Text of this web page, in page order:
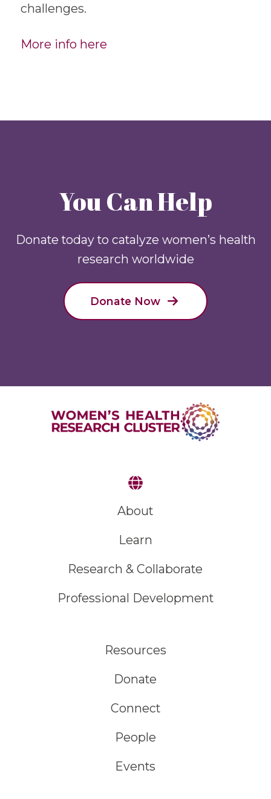
challenges.
More info here
You Can Help
Donate today to catalyze women’s health
research worldwide
Donate Now
About
Learn
Research & Collaborate
Professional Development
Resources
Donate
Connect
People
Events